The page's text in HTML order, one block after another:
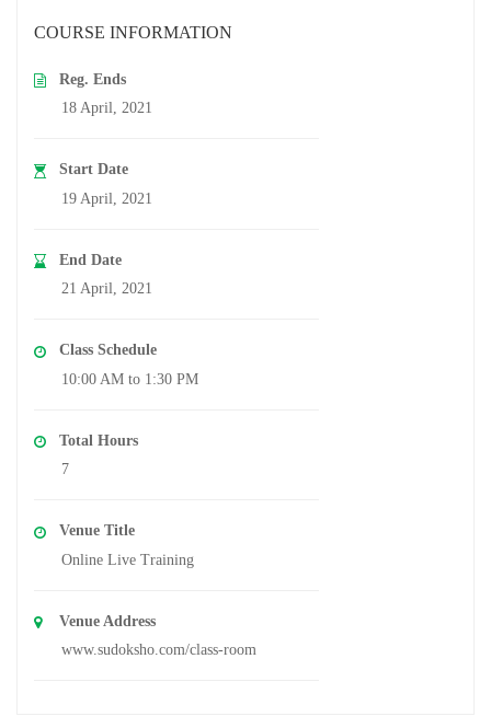
COURSE INFORMATION
Reg. Ends
18 April, 2021
Start Date
19 April, 2021
End Date
21 April, 2021
Class Schedule
10:00 AM to 1:30 PM
Total Hours
7
Venue Title
Online Live Training
Venue Address
www.sudoksho.com/class-room